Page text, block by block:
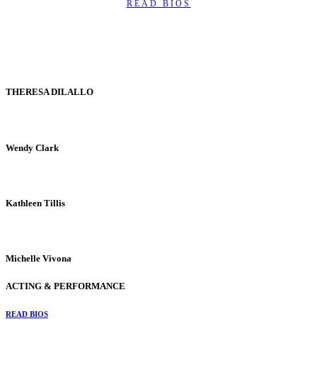
READ BIOS
THERESA DILALLO
Wendy Clark
Kathleen Tillis
Michelle Vivona
ACTING & PERFORMANCE
READ BIOS